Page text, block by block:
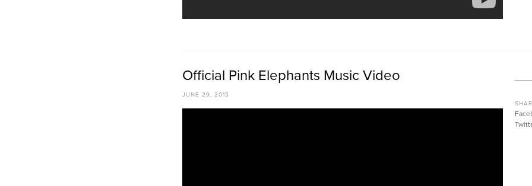
Official Pink Elephants Music Video
JUNE 29, 2015